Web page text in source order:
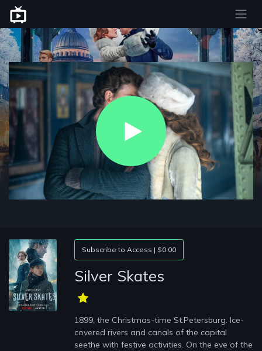
Play
Video
Silver Skates
Subscribe to Access | $0.00
1899, the Christmas-time St.Petersburg. Ice-
covered rivers and canals of the capital
seethe with festive activities. On the eve of the